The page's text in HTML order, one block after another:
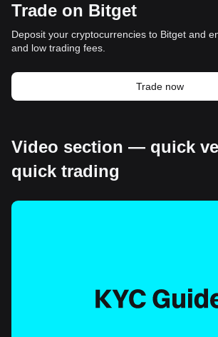
Trade on Bitget
Deposit your cryptocurrencies to Bitget and
and low trading fees.
Trade now
Video section — quick
quick trading